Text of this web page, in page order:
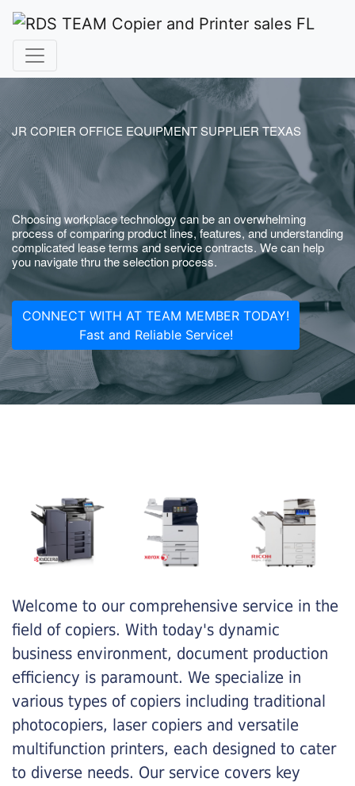
JR COPIER OFFICE EQUIPMENT SUPPLIER TEXAS
Choosing workplace technology can be an overwhelming
process of comparing product lines, features, and understanding
complicated lease terms and service contracts. We can help
you navigate thru the selection process.
CONNECT WITH AT TEAM MEMBER TODAY!
Fast and Reliable Service!
Welcome to our comprehensive service in the
field of copiers. With today's dynamic
business environment, document production
efficiency is paramount. We specialize in
various types of copiers including traditional
photocopiers, laser copiers and versatile
multifunction printers, each designed to cater
to diverse needs. Our service covers key